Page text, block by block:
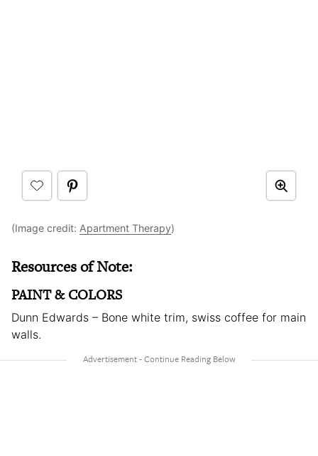
(Image credit: Apartment Therapy)
Resources of Note:
PAINT & COLORS
Dunn Edwards – Bone white trim, swiss coffee for main
walls.